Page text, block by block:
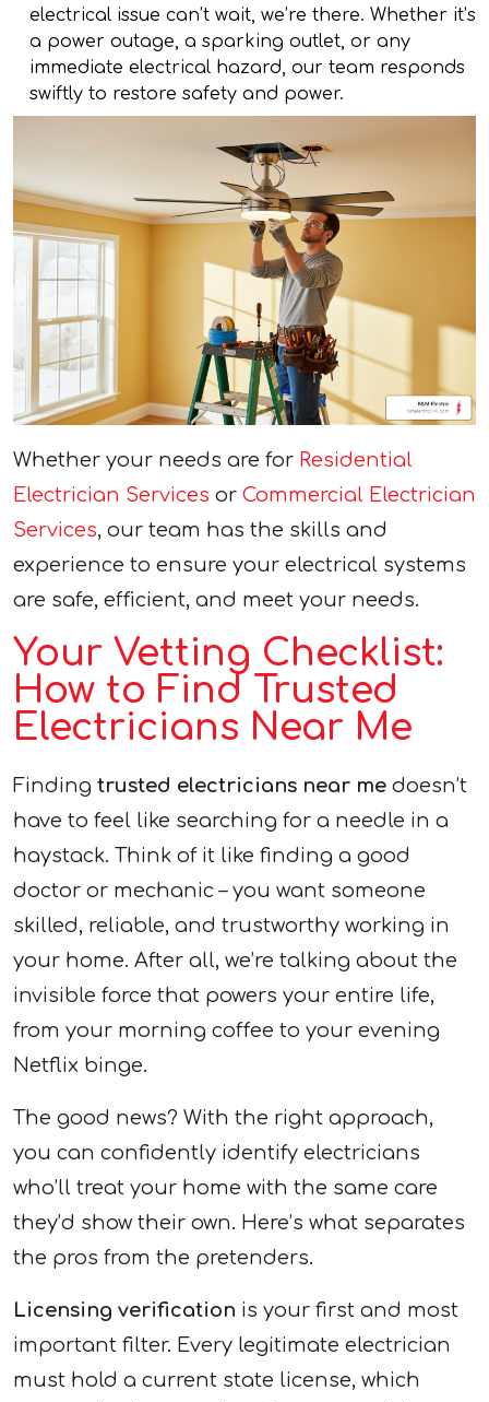
electrical issue can’t wait, we’re there. Whether it’s
a power outage, a sparking outlet, or any
immediate electrical hazard, our team responds
swiftly to restore safety and power.
Whether your needs are for Residential
Electrician Services or Commercial Electrician
Services, our team has the skills and
experience to ensure your electrical systems
are safe, efficient, and meet your needs.
Your Vetting Checklist:
How to Find Trusted
Electricians Near Me
Finding trusted electricians near me doesn’t
have to feel like searching for a needle in a
haystack. Think of it like finding a good
doctor or mechanic – you want someone
skilled, reliable, and trustworthy working in
your home. After all, we’re talking about the
invisible force that powers your entire life,
from your morning coffee to your evening
Netflix binge.
The good news? With the right approach,
you can confidently identify electricians
who’ll treat your home with the same care
they’d show their own. Here’s what separates
the pros from the pretenders.
Licensing verification is your first and most
important filter. Every legitimate electrician
must hold a current state license, which